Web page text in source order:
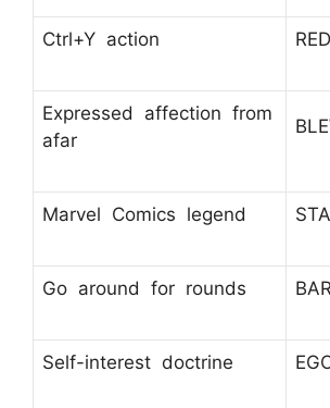
Ctrl+Y action
Expressed affection from
afar
Marvel Comics legend
Go around for rounds
Self-interest doctrine